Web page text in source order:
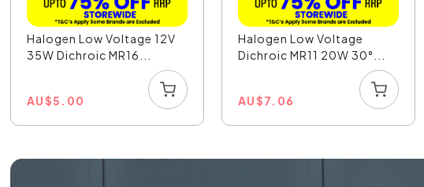
Halogen Low Voltage 12V
35W Dichroic MR16...
AU$5.00
Halogen Low Voltage
Dichroic MR11 20W 30°...
AU$7.06